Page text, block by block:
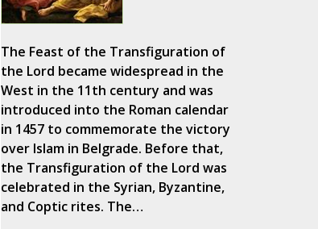
The Feast of the Transfiguration of
the Lord became widespread in the
West in the 11th century and was
introduced into the Roman calendar
in 1457 to commemorate the victory
over Islam in Belgrade. Before that,
the Transfiguration of the Lord was
celebrated in the Syrian, Byzantine,
and Coptic rites. The…